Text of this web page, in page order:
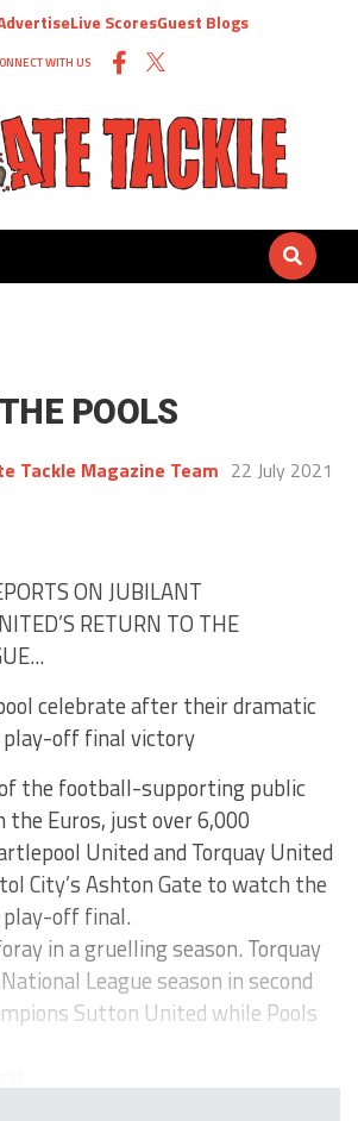
Live ScoresGuest Blogs
WITH US
POOLS
Tackle Magazine Team 22 July 2021
ON JUBILANT
RETURN TO THE
celebrate after their dramatic
play-off final victory
the football-supporting public
the Euros, just over 6,000
United and Torquay United
City’s Ashton Gate to watch the
play-off final.
in a gruelling season. Torquay
League season in second
Sutton United while Pools